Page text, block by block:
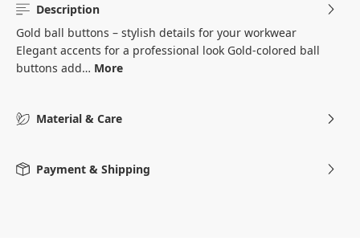
Description
Gold ball buttons – stylish details for your workwear
Elegant accents for a professional look Gold-colored ball
buttons add… More
Material & Care
Payment & Shipping